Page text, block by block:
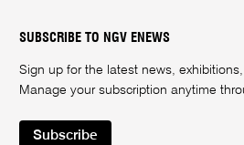
SUBSCRIBE TO NGV ENEWS
Sign up for the latest news,
Manage your subscription anytime
Subscribe